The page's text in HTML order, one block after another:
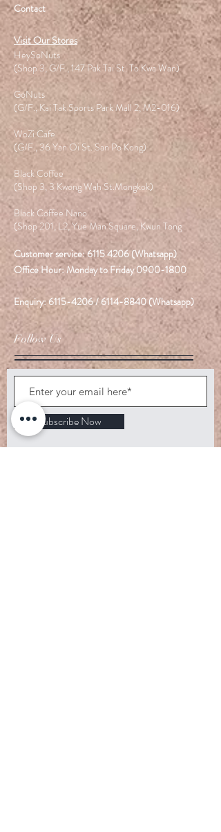
Contact
Visit Our Stores
HeySoNuts
(Shop 3, G/F., 147 Pak Tai St. To Kwa Wan)
GoNuts
(G/F., Kai Tak Sports Park Mall 2, M2-016)
WoZi Cafe
(G/F., 36 Yan Oi St. San Po Kong)
Black Coffee
(Shop 3, 3 Kwong Wah St.Mongkok)
Black Coffee Nano
(Shop 201, L2, Yue Man Square, Kwun Tong
Customer service:6115 4206(Whatsapp)
Office Hour: Monday to Friday0900-1800
Enquiry: 6115-4206/6114-8840(Whatsapp)
Follow Us
Subscribe Now